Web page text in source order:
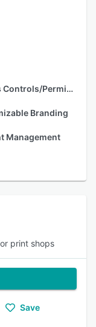
Access Controls/Permissions
Branding
Management
print shops
Save